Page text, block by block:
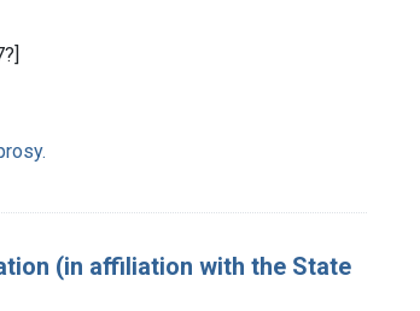
(in affiliation with the State